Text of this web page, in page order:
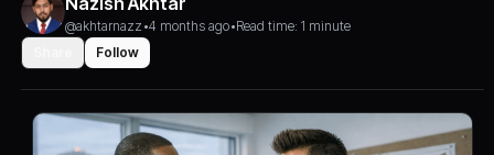
@akhtarnazz •4 months ago•Read time: 1 minute
Follow